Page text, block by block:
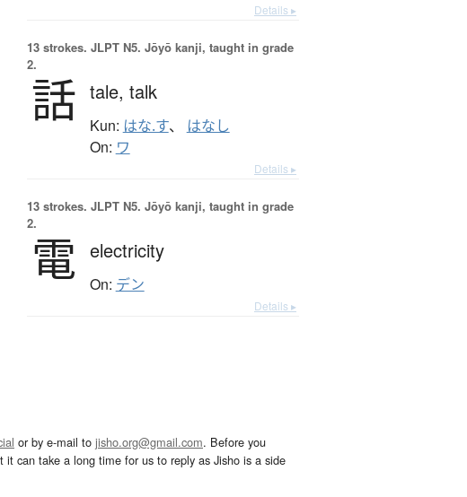
Details ▸
13 strokes. JLPT N5. Jōyō kanji, taught in grade
2.
話 tale, talk
Kun: はな.す、 はなし
On: ワ
Details ▸
13 strokes. JLPT N5. Jōyō kanji, taught in grade
2.
電 electricity
On: デン
Details ▸
or by e-mail to jisho.org@gmail.com. Before you
can take a long time for us to reply as Jisho is a side